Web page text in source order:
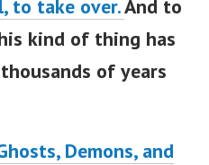
to take over.And to
kind of thing has
of years
Demons, and